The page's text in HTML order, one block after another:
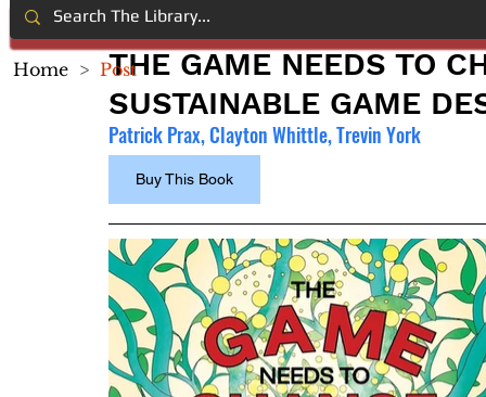
THE GAME NEEDS TO
SUSTAINABLE GAME
Patrick Prax, Clayton Whittle, Trevin York
Buy This Book
Home > Post